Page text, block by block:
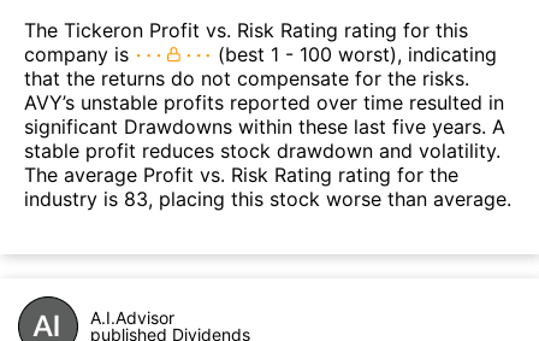
The Tickeron Profit vs. Risk Rating rating for this
company is
(best 1 - 100 worst), indicating
that the returns do not compensate for the risks.
AVY’s unstable profits reported over time resulted in
significant Drawdowns within these last five years. A
stable profit reduces stock drawdown and volatility.
The average Profit vs. Risk Rating rating for the
industry is 83, placing this stock worse than average.
A.I.Advisor
published Dividends